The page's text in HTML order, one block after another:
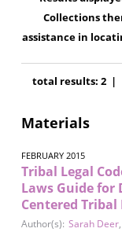
Collections
assistance in
total results: 2 |
Materials
FEBRUARY 2015
Tribal Legal
Laws Guide for
Centered
Author(s): Sarah Deer,